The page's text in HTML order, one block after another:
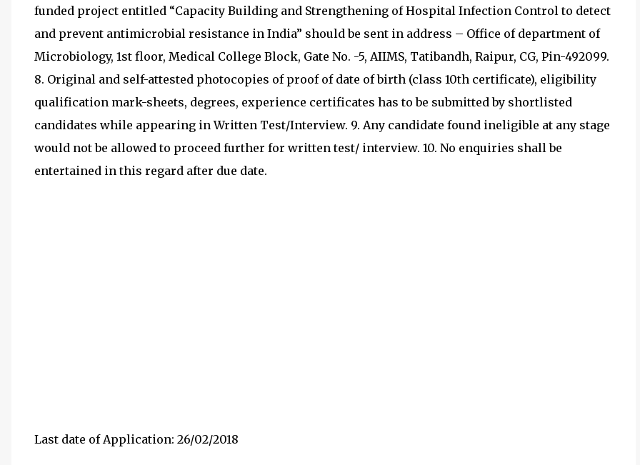
funded project entitled “Capacity Building and Strengthening of Hospital Infection Control to detect
and prevent antimicrobial resistance in India” should be sent in address – Office of department of
Microbiology, 1st floor, Medical College Block, Gate No. -5, AIIMS, Tatibandh, Raipur, CG, Pin-492099.
8. Original and self-attested photocopies of proof of date of birth (class 10th certificate), eligibility
qualification mark-sheets, degrees, experience certificates has to be submitted by shortlisted
candidates while appearing in Written Test/Interview. 9. Any candidate found ineligible at any stage
would not be allowed to proceed further for written test/ interview. 10. No enquiries shall be
entertained in this regard after due date.
Last date of Application: 26/02/2018